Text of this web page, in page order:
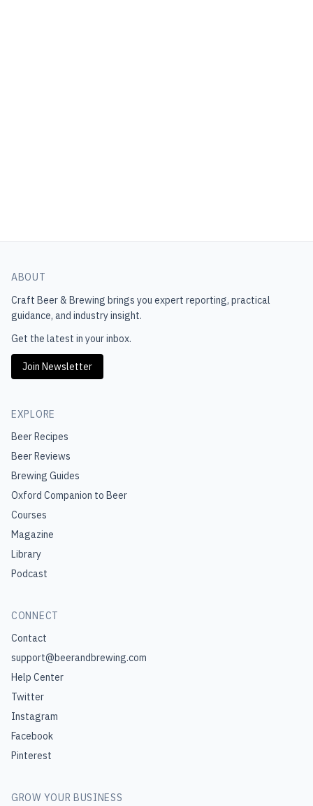
ABOUT
Craft Beer & Brewing brings you expert reporting, practical
guidance, and industry insight.
Get the latest in your inbox.
Join Newsletter
EXPLORE
Beer Recipes
Beer Reviews
Brewing Guides
Oxford Companion to Beer
Courses
Magazine
Library
Podcast
CONNECT
Contact
support@beerandbrewing.com
Help Center
Twitter
Instagram
Facebook
Pinterest
GROW YOUR BUSINESS